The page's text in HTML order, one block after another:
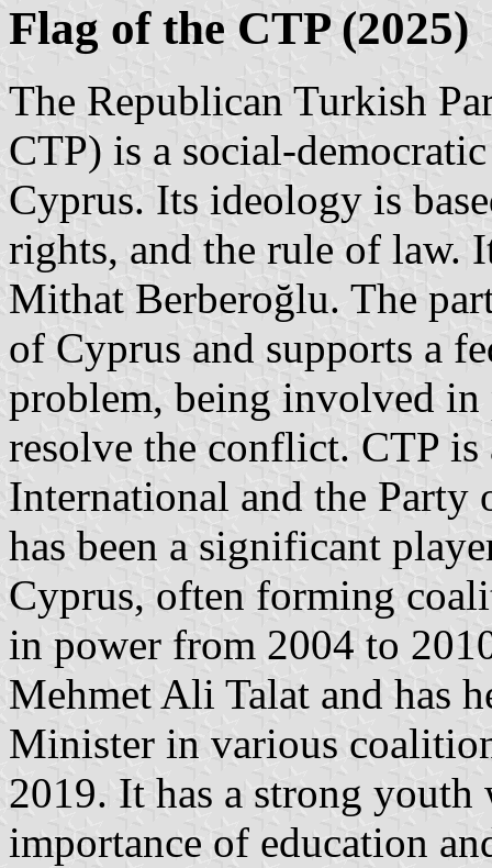
Flag of the CTP (2025)
The Republican Turkish
CTP) is a social-
Cyprus. Its ideology is
rights, and the rule of law.
Mithat Berberoğlu. The
of Cyprus and supports a
problem, being involved in
resolve the conflict. CTP
International and the Party
has been a significant
Cyprus, often forming
in power from 2004 to
Mehmet Ali Talat and has
Minister in various
2019. It has a strong youth
importance of education